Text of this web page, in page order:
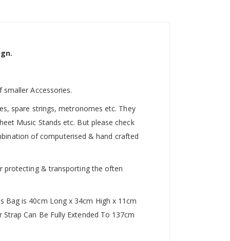
Accessories.
spare strings, metronomes etc. They
Music Stands etc. But please check
of computerised & hand crafted
protecting & transporting the often
Bag is 40cm Long x 34cm High x 11cm
Can Be Fully Extended To 137cm